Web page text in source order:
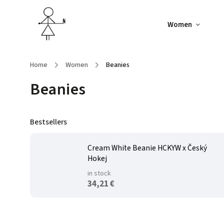
Women
Home / Women / Beanies
Beanies
Bestsellers
Cream White Beanie HCKYW x Český
Hokej
in stock
34,21 €